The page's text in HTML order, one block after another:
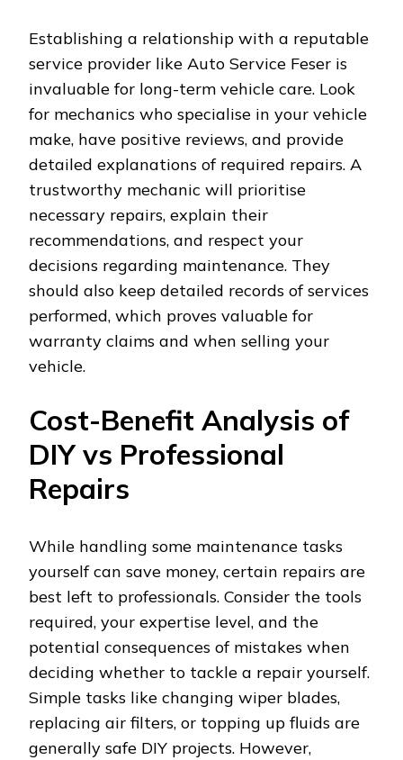
Establishing a relationship with a reputable
service provider like Auto Service Feser is
invaluable for long-term vehicle care. Look
for mechanics who specialise in your vehicle
make, have positive reviews, and provide
detailed explanations of required repairs. A
trustworthy mechanic will prioritise
necessary repairs, explain their
recommendations, and respect your
decisions regarding maintenance. They
should also keep detailed records of services
performed, which proves valuable for
warranty claims and when selling your
vehicle.
Cost-Benefit Analysis of
DIY vs Professional
Repairs
While handling some maintenance tasks
yourself can save money, certain repairs are
best left to professionals. Consider the tools
required, your expertise level, and the
potential consequences of mistakes when
deciding whether to tackle a repair yourself.
Simple tasks like changing wiper blades,
replacing air filters, or topping up fluids are
generally safe DIY projects. However,